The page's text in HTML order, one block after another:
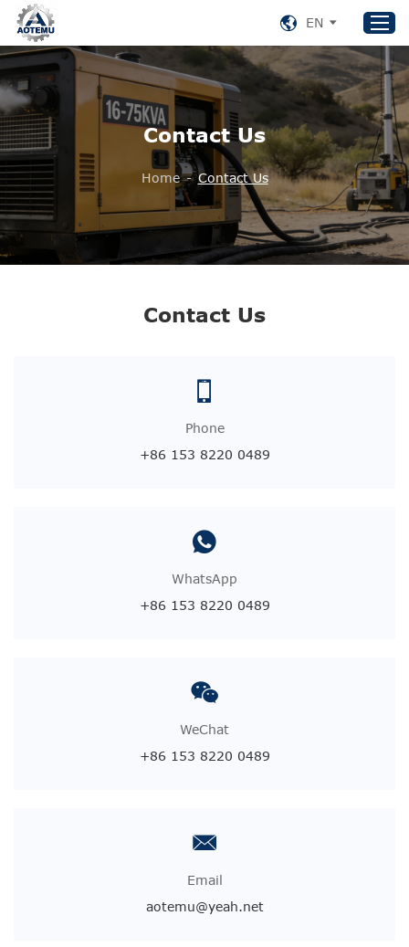
Home
Products
About US
News
Contact Us
+86 153 8220 0489
EN
Contact Us
Home - Contact Us
Contact Us
Phone
+86 153 8220 0489
WhatsApp
+86 153 8220 0489
WeChat
+86 153 8220 0489
Email
aotemu@yeah.net